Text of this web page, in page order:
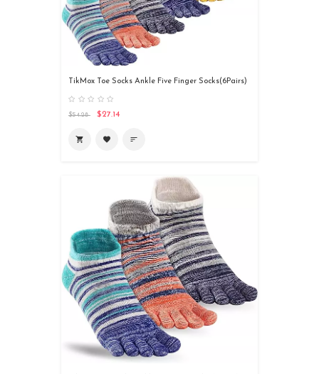
TikMox Toe Socks Ankle Five Finger Socks(6Pairs)
$54.28 $27.14
shopping_cart favorite sort